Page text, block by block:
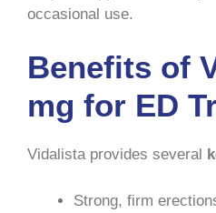
occasional use.
Benefits of
mg for ED
Vidalista provides several
Strong, firm